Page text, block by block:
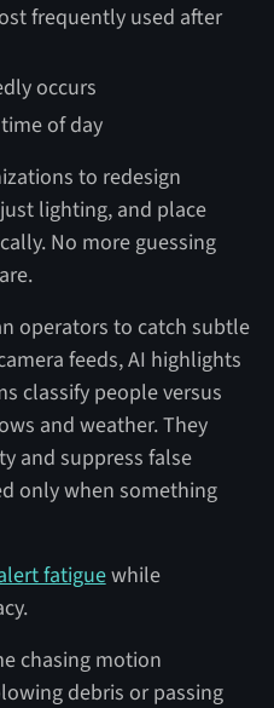
frequently used after
occurs
of day
to redesign
lighting, and place
No more guessing
operators to catch subtle
feeds, AI highlights
classify people versus
and weather. They
and suppress false
only when something
fatiguewhile
chasing motion
debris or passing